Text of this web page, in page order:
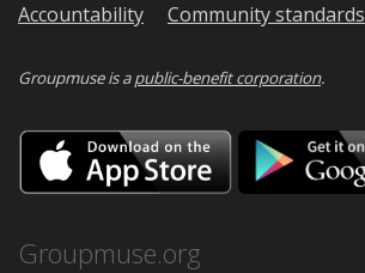
Accountability
Community standards
Groupmuse is apublic-benefit corporation.
Download
on
the
Groupmuse.org